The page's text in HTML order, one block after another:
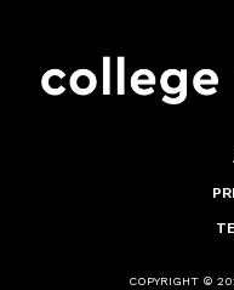
COPYRIGHT ©